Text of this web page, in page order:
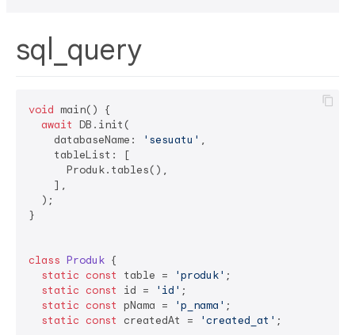
sql_query
void main() {
await DB.init(
    databaseName:
'sesuatu' ,
    tableList: [
      Produk.tables(),
    ],
  );
}
class Produk {
static const table = 'produk' ;
static const id = 'id' ;
static const pNama = 'p_nama' ;
static const createdAt = 'created_at' ;